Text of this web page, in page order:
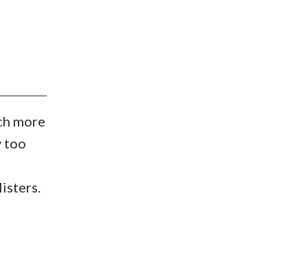
more
too